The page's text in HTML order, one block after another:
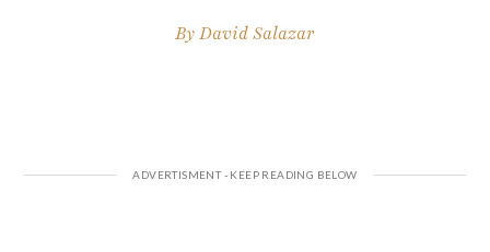
ByDavid Salazar